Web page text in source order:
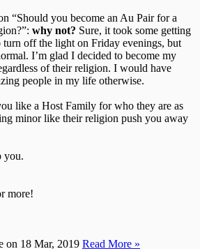
“Should you become an Au Pair for a
why not? Sure, it took some getting
turn off the light on Friday evenings, but
I’m glad I decided to become my
of their religion. I would have
people in my life otherwise.
like a Host Family for who they are as
minor like their religion push you away
you.
more!
on 18 Mar, 2019 Read More »